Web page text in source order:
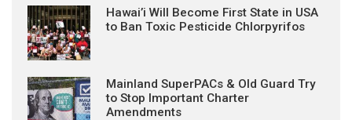
Hawai’i Will Become First State in USA
to Ban Toxic Pesticide Chlorpyrifos
Mainland SuperPACs & Old Guard Try
to Stop Important Charter
Amendments